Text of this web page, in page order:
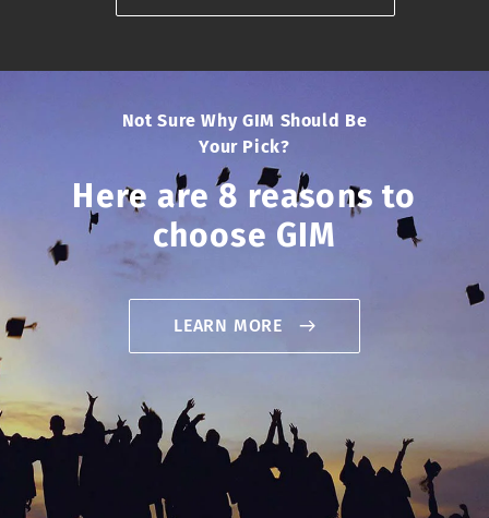
Not Sure Why GIM Should Be
Your Pick?
Here are 8 reasons to
choose GIM
LEARN MORE